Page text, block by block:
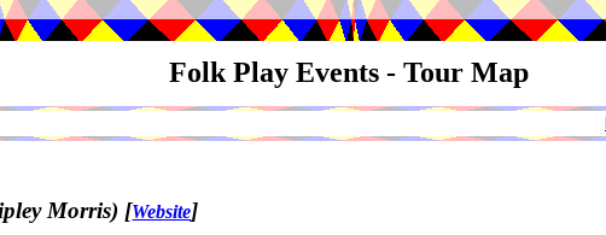
Folk Play Events - Tour Map
Morris) [Website]